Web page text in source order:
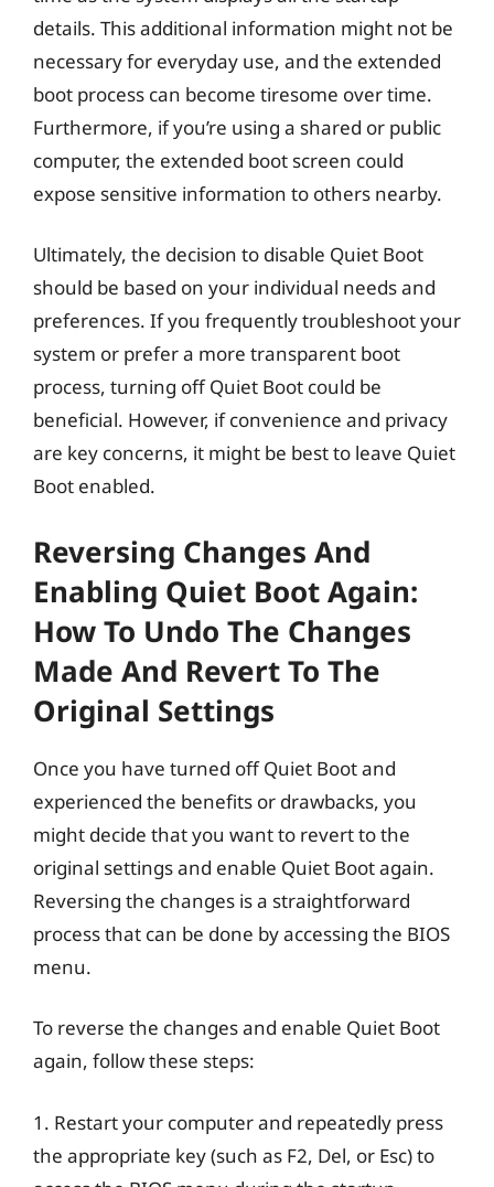
details. This additional information might not be
necessary for everyday use, and the extended
boot process can become tiresome over time.
Furthermore, if you’re using a shared or public
computer, the extended boot screen could
expose sensitive information to others nearby.
Ultimately, the decision to disable Quiet Boot
should be based on your individual needs and
preferences. If you frequently troubleshoot your
system or prefer a more transparent boot
process, turning off Quiet Boot could be
beneficial. However, if convenience and privacy
are key concerns, it might be best to leave Quiet
Boot enabled.
Reversing Changes And
Enabling Quiet Boot Again:
How To Undo The Changes
Made And Revert To The
Original Settings
Once you have turned off Quiet Boot and
experienced the benefits or drawbacks, you
might decide that you want to revert to the
original settings and enable Quiet Boot again.
Reversing the changes is a straightforward
process that can be done by accessing the BIOS
menu.
To reverse the changes and enable Quiet Boot
again, follow these steps:
1. Restart your computer and repeatedly press
the appropriate key (such as F2, Del, or Esc) to